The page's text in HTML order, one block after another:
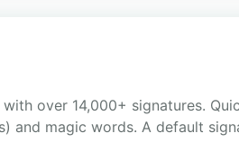
over 14,000+ signatures.
and magic words. A default